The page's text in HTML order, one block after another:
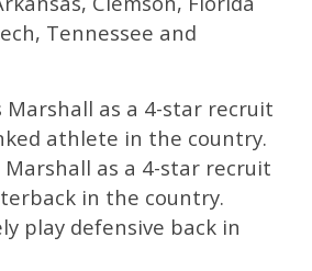
Tennessee and
Marshall as a 4-star recruit
athlete in the country.
Marshall as a 4-star recruit
in the country.
play defensive back in